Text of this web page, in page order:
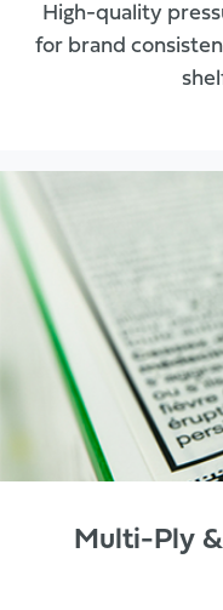
High-quality
for brand
Multi-Ply